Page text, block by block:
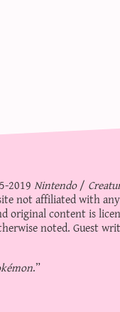
2019Nintendo/
not affiliated with
original content is
noted. Guest
.”